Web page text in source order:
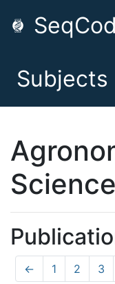
Subjects
Science
← 1 2 3